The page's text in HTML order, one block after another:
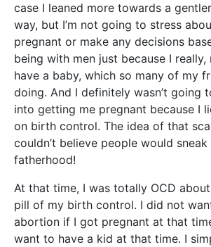
case I leaned more towards a
way, but I’m not going to stress
pregnant or make any decisions
being with men just because I
have a baby, which so many of my
doing. And I definitely wasn’t going
into getting me pregnant because I
on birth control. The idea of that
couldn’t believe people would
fatherhood!
At that time, I was totally OCD
pill of my birth control. I did not
abortion if I got pregnant at that
want to have a kid at that time. I